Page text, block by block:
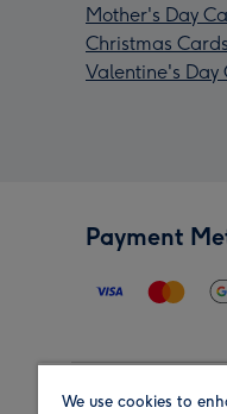
Mother's Day
Christmas Cards
Valentine's Day
Payment
We use cookies to